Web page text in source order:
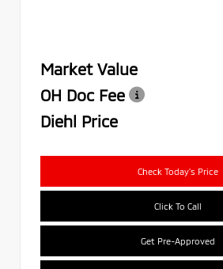
Market Value
OH Doc Fee
Diehl Price
Check Today's Price
Click To Call
Get Pre-Approved